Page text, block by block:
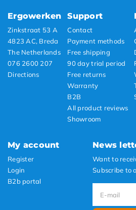
Ergowerken
Zinkstraat 53 A
4823 AC, Breda
The Netherlands
076 2600 207
Directions
Support
Contact
Payment methods
Free shipping
90 day trial period
Free returns
Warranty
B2B
All product reviews
Showroom
My account
Register
Login
B2b portal
News
Want to
Subscribe to